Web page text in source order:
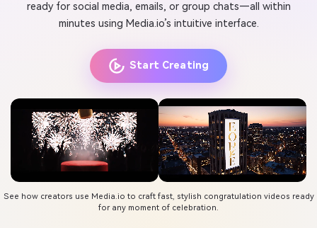
ready for social media, emails, or group chats—all within
minutes using Media.io’s intuitive interface.
Start Creating
See how creators use Media.io to craft fast, stylish congratulation videos ready
for any moment of celebration.